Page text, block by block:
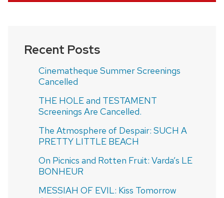
Recent Posts
Cinematheque Summer Screenings
Cancelled
THE HOLE and TESTAMENT
Screenings Are Cancelled.
The Atmosphere of Despair: SUCH A
PRETTY LITTLE BEACH
On Picnics and Rotten Fruit: Varda’s LE
BONHEUR
MESSIAH OF EVIL: Kiss Tomorrow